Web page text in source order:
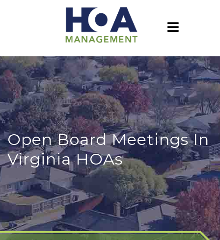
Open Board Meetings In
Virginia HOAs